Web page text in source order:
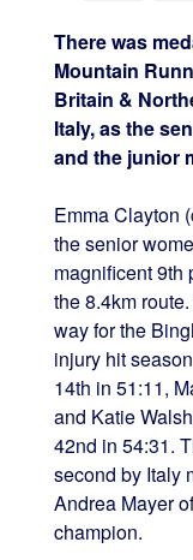
There was
Mountain
Britain &
Italy, as the
and the junior
Emma Clayton
the senior
magnificent 9th
the 8.4km
way for the
injury hit
14th in 51:11,
and Katie
42nd in 54:31.
second by Italy
Andrea Mayer
champion.